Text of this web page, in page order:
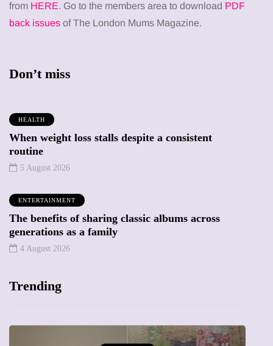
from HERE. Go to the members area to download PDF
back issues of The London Mums Magazine.
Don’t miss
HEALTH
When weight loss stalls despite a consistent
routine
5 August 2026
ENTERTAINMENT
The benefits of sharing classic albums across
generations as a family
4 August 2026
Trending